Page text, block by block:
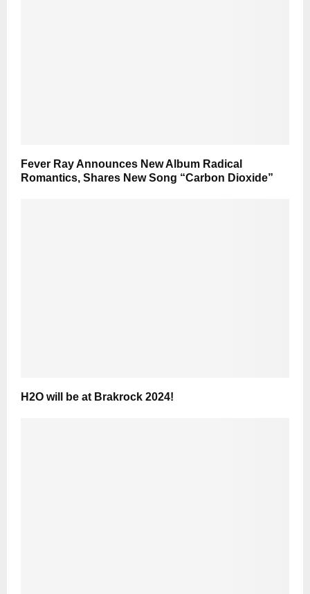
Fever Ray Announces New Album Radical
Romantics, Shares New Song “Carbon Dioxide”
H2O will be at Brakrock 2024!